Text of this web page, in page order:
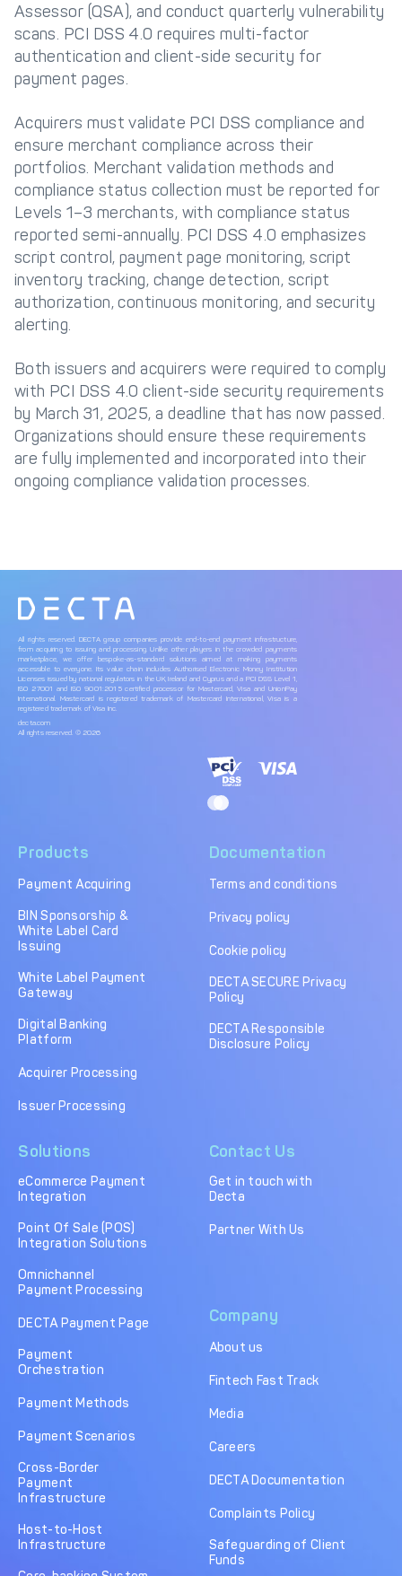
Assessor (QSA), and conduct quarterly vulnerability
scans. PCI DSS 4.0 requires multi-factor
authentication and client-side security for
payment pages.
Acquirers must validate PCI DSS compliance and
ensure merchant compliance across their
portfolios. Merchant validation methods and
compliance status collection must be reported for
Levels 1–3 merchants, with compliance status
reported semi-annually. PCI DSS 4.0 emphasizes
script control, payment page monitoring, script
inventory tracking, change detection, script
authorization, continuous monitoring, and security
alerting.
Both issuers and acquirers were required to comply
with PCI DSS 4.0 client-side security requirements
by March 31, 2025, a deadline that has now passed.
Organizations should ensure these requirements
are fully implemented and incorporated into their
ongoing compliance validation processes.
All rights reserved. DECTA group companies provide end-to-end payment infrastructure,
from acquiring to issuing and processing. Unlike other players in the crowded payments
marketplace, we offer bespoke-as-standard solutions aimed at making payments
accessible to everyone. Its value chain includes Authorised Electronic Money Institution
Licenses issued by national regulators in the UK, Ireland and Cyprus and a PCI DSS Level 1,
ISO 27001 and ISO 9001:2015 certified processor for Mastercard, Visa and UnionPay
International. Mastercard is registered trademark of Mastercard International, Visa is a
registered trademark of Visa Inc.
decta.com
All rights reserved. © 2026
Products
Payment Acquiring
BIN Sponsorship &
White Label Card
Issuing
White Label Payment
Gateway
Digital Banking
Platform
Acquirer Processing
Issuer Processing
Solutions
eCommerce Payment
Integration
Point Of Sale (POS)
Integration Solutions
Omnichannel
Payment Processing
DECTA Payment Page
Payment
Orchestration
Payment Methods
Payment Scenarios
Cross-Border
Payment
Infrastructure
Host-to-Host
Infrastructure
Company
About us
Fintech Fast Track
Media
Careers
DECTA Documentation
Complaints Policy
Safeguarding of Client
Funds
Contact Us
Get in touch with
Decta
Partner With Us
Documentation
Terms and conditions
Privacy policy
Cookie policy
DECTA SECURE Privacy
Policy
DECTA Responsible
Disclosure Policy